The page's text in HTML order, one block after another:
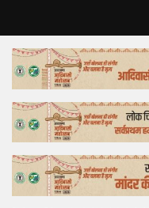
Home
Top Story
Bollywood
Business
Feature